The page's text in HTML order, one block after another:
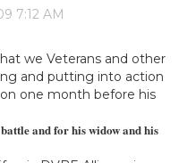
we Veterans and other
and putting into action
one month before his
and for his widow and his